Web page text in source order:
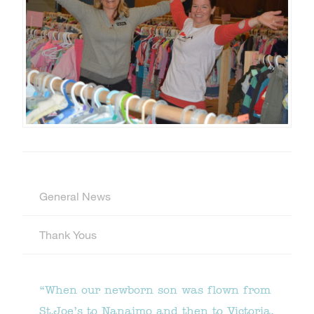
General News
Thank Yous
“When our newborn son was flown from